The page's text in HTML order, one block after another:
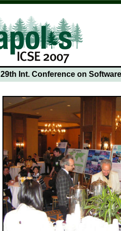
29th Int. Conference on